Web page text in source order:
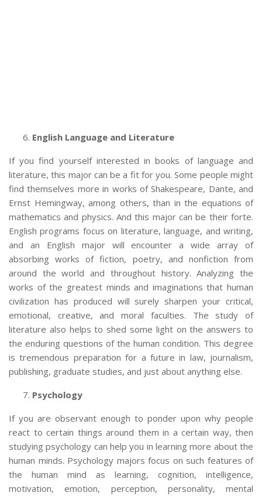
English Language and Literature
If you find yourself interested in books of language and
literature, this major can be a fit for you. Some people might
find themselves more in works of Shakespeare, Dante, and
Ernst Hemingway, among others, than in the equations of
mathematics and physics. And this major can be their forte.
English programs focus on literature, language, and writing,
and an English major
will encounter a wide array of
absorbing works of fiction, poetry, and nonfiction from
around the world and throughout history. Analyzing the
works of the greatest minds and imaginations that human
civilization has produced will surely sharpen your critical,
emotional, creative, and moral faculties. The study of
literature also helps to shed some light on the answers to
the enduring questions of the human condition. This degree
is tremendous preparation for a future in law, journalism,
publishing, graduate studies, and just about anything else.
Psychology
If you are observant enough to ponder upon why people
react to certain things around them in a certain way, then
studying psychology can help you in learning more about the
human minds. Psychology majors focus on such features of
the human mind as learning, cognition, intelligence,
motivation, emotion, perception, personality, mental